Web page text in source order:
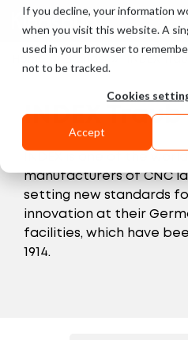
If you decline, your information
when you visit this website. A
used in your browser to
not to be tracked.
Cookies
Accept
INDEX Traub
manufacturers of CNC
setting new standards
innovation at their
facilities, which have
1914.